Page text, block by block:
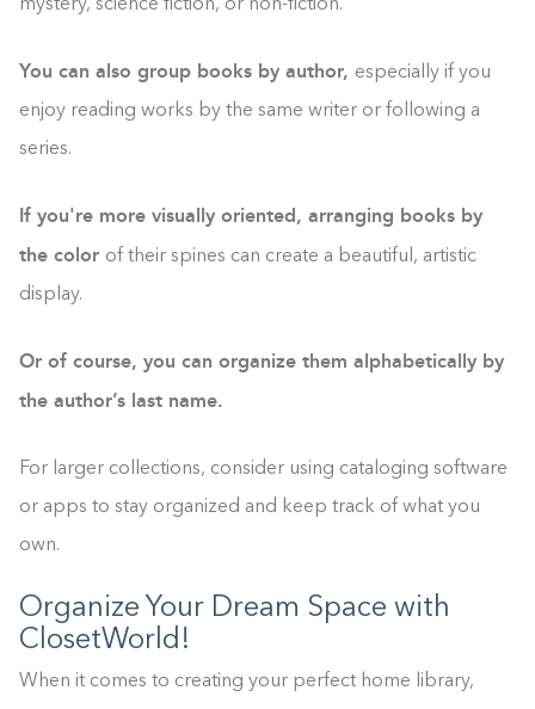
mystery, science fiction, or non-fiction.
You can also group books by author, especially if you
enjoy reading works by the same writer or following a
series.
If you're more visually oriented, arranging books by
the color of their spines can create a beautiful, artistic
display.
Or of course, you can organize them alphabetically by
the author’s last name.
For larger collections, consider using cataloging software
or apps to stay organized and keep track of what you
own.
Organize Your Dream Space with
ClosetWorld!
When it comes to creating your perfect home library,